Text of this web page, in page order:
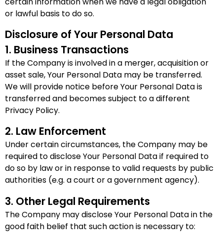
or lawful basis to do so.
Disclosure of Your Personal Data
1. Business Transactions
If the Company is involved in a merger, acquisition or
asset sale, Your Personal Data may be transferred.
We will provide notice before Your Personal Data is
transferred and becomes subject to a different
Privacy Policy.
2. Law Enforcement
Under certain circumstances, the Company may be
required to disclose Your Personal Data if required to
do so by law or in response to valid requests by public
authorities (e.g. a court or a government agency).
3. Other Legal Requirements
The Company may disclose Your Personal Data in the
good faith belief that such action is necessary to: